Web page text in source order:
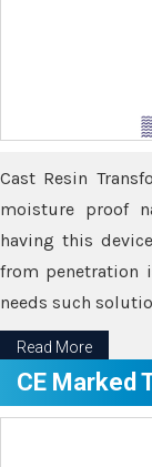
Cast Resin
moisture proof
having this
from penetration
needs such
Read More
CE Marked